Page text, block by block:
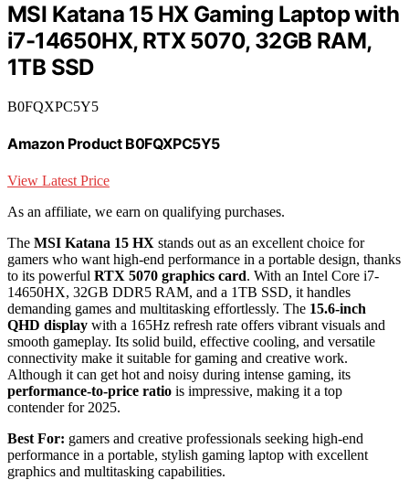
MSI Katana 15 HX Gaming Laptop with
i7-14650HX, RTX 5070, 32GB RAM,
1TB SSD
B0FQXPC5Y5
Amazon Product B0FQXPC5Y5
View Latest Price
As an affiliate, we earn on qualifying purchases.
The MSI Katana 15 HX stands out as an excellent choice for
gamers who want high-end performance in a portable design, thanks
to its powerful RTX 5070 graphics card. With an Intel Core i7-
14650HX, 32GB DDR5 RAM, and a 1TB SSD, it handles
demanding games and multitasking effortlessly. The 15.6-inch
QHD display with a 165Hz refresh rate offers vibrant visuals and
smooth gameplay. Its solid build, effective cooling, and versatile
connectivity make it suitable for gaming and creative work.
Although it can get hot and noisy during intense gaming, its
performance-to-price ratio is impressive, making it a top
contender for 2025.
Best For: gamers and creative professionals seeking high-end
performance in a portable, stylish gaming laptop with excellent
graphics and multitasking capabilities.